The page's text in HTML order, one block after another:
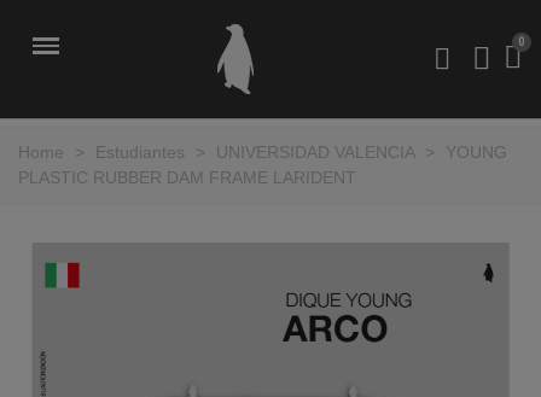
Home > Estudiantes > UNIVERSIDAD VALENCIA >
YOUNG
PLASTIC RUBBER DAM FRAME LARIDENT